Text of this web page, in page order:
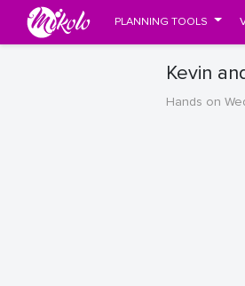
PLANNING TOOLS
Kevin
Hands on